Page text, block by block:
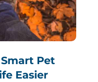
Pet
Easier